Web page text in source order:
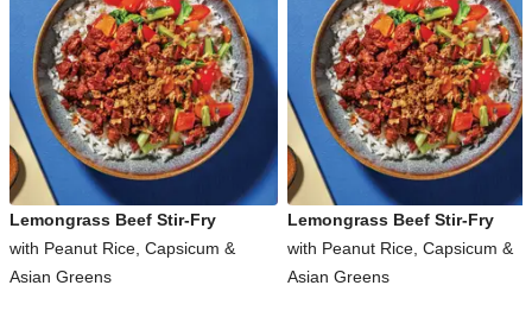
Lemongrass Beef Stir-Fry
with Peanut Rice, Capsicum &
Asian Greens
Lemongrass Beef Stir-Fry
with Peanut Rice, Capsicum &
Asian Greens